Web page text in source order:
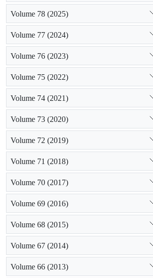
Volume 78 (2025)
Volume 77 (2024)
Volume 76 (2023)
Volume 75 (2022)
Volume 74 (2021)
Volume 73 (2020)
Volume 72 (2019)
Volume 71 (2018)
Volume 70 (2017)
Volume 69 (2016)
Volume 68 (2015)
Volume 67 (2014)
Volume 66 (2013)